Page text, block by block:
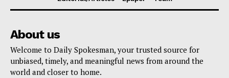
About us
Welcome to Daily Spokesman, your trusted source for
unbiased, timely, and meaningful news from around the
world and closer to home.